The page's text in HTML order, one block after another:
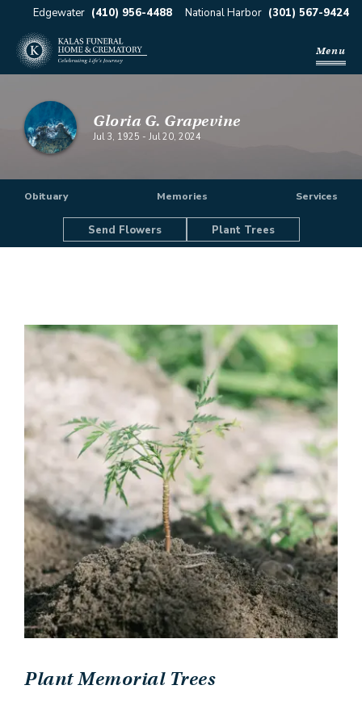
Edgewater (410) 956-4488 National Harbor (301) 567-9424
Menu
Gloria G. Grapevine
Jul 3, 1925 - Jul 20, 2024
Obituary Memories Services
Send Flowers Plant Trees
Plant Memorial Trees